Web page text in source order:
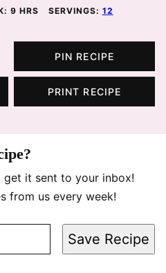
9HOURS
HRS SERVINGS: 12
PIN RECIPE
PRINT RECIPE
get it sent to your inbox!
from us every week!
Save Recipe